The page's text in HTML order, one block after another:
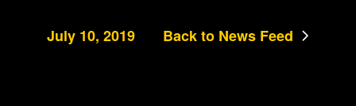
July 10, 2019 Back to News Feed